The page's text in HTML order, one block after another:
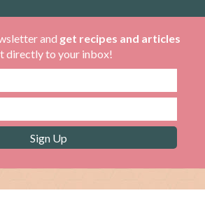
and get recipes and articles
directly to your inbox!